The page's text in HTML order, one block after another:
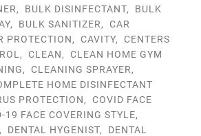
, BULK DISINFECTANT, BULK
, BULK SANITIZER, CAR
PROTECTION, CAVITY, CENTERS
, CLEAN, CLEAN HOME GYM
, CLEANING SPRAYER,
HOME DISINFECTANT
PROTECTION, COVID FACE
19 FACE COVERING STYLE,
, DENTAL HYGENIST, DENTAL